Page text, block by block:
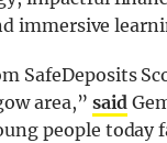
immersive
SafeDeposits
area,” said
people